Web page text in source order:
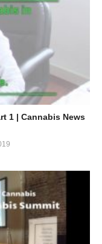
1 | Cannabis News